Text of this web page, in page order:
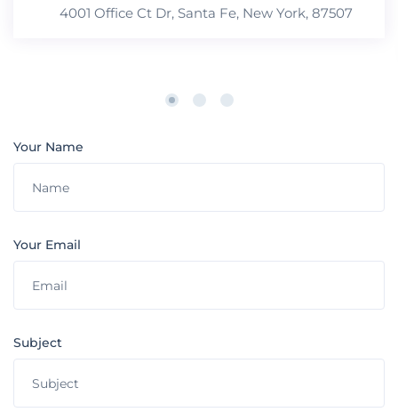
4001 Office Ct Dr, Santa Fe, New York, 87507
Your Name
Your Email
Subject